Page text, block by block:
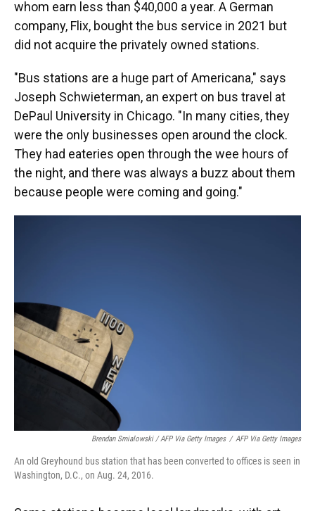
whom earn less than $40,000 a year. A German
company, Flix, bought the bus service in 2021 but
did not acquire the privately owned stations.
"Bus stations are a huge part of Americana," says
Joseph Schwieterman, an expert on bus travel at
DePaul University in Chicago. "In many cities, they
were the only businesses open around the clock.
They had eateries open through the wee hours of
the night, and there was always a buzz about them
because people were coming and going."
Brendan Smialowski / AFP Via Getty Images / AFP Via Getty Images
An old Greyhound bus station that has been converted to offices is seen in
Washington, D.C., on Aug. 24, 2016.